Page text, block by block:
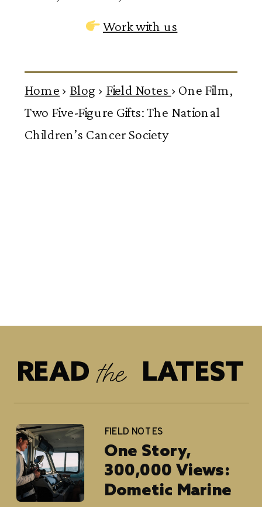
Work with us
Home › Blog › Field Notes › One Film,
Two Five-Figure Gifts: The National
Children’s Cancer Society
READ LATEST
the
One Story,
300,000 Views:
Dometic Marine
FIELD NOTES